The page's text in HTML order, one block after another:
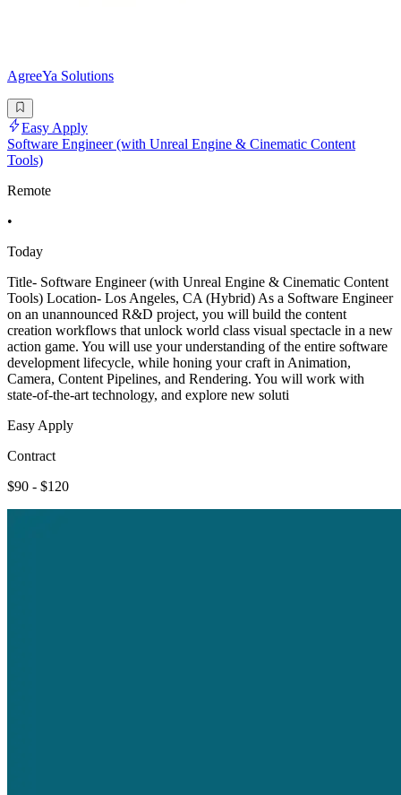
AgreeYa Solutions
Easy Apply
Software Engineer (with Unreal Engine & Cinematic Content
Tools)
Remote
•
Today
Title- Software Engineer (with Unreal Engine & Cinematic Content
Tools) Location- Los Angeles, CA (Hybrid) As a Software Engineer
on an unannounced R&D project, you will build the content
creation workflows that unlock world class visual spectacle in a new
action game. You will use your understanding of the entire software
development lifecycle, while honing your craft in Animation,
Camera, Content Pipelines, and Rendering. You will work with
state-of-the-art technology, and explore new soluti
Easy Apply
Contract
$90 - $120